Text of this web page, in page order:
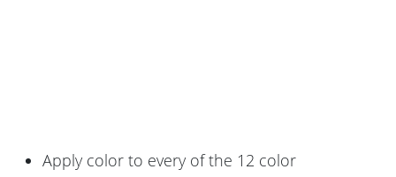
Apply color to every of the 12 color